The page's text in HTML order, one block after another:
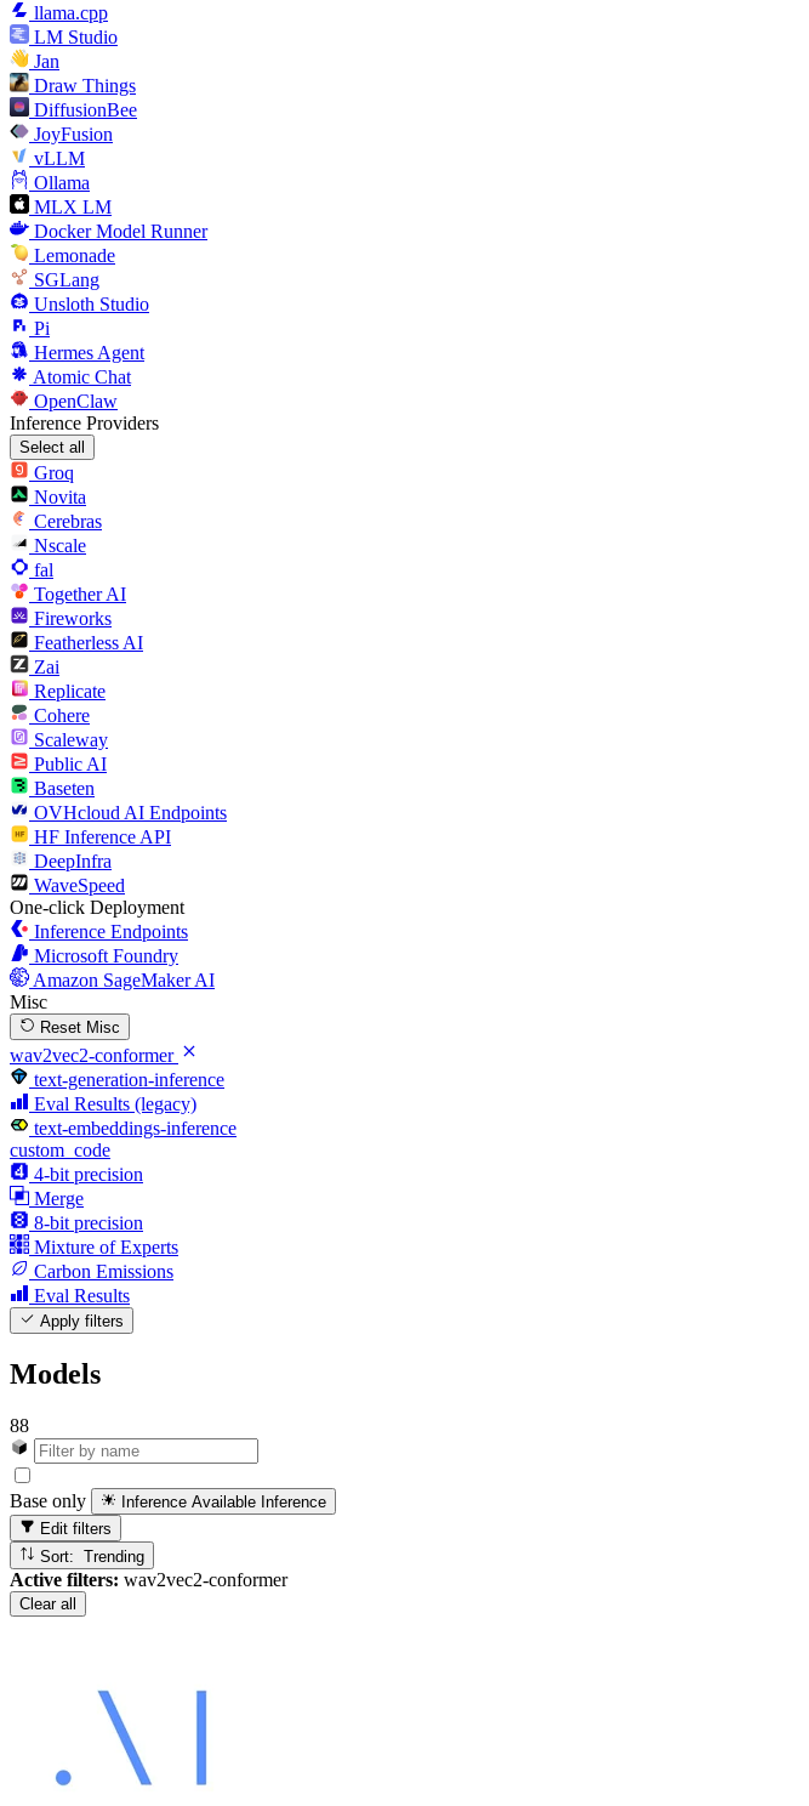
llama.cpp
LM Studio
Jan
Draw Things
DiffusionBee
JoyFusion
vLLM
Ollama
MLX LM
Docker Model Runner
Lemonade
SGLang
Unsloth Studio
Pi
Hermes Agent
Atomic Chat
OpenClaw
Inference Providers
Select all
Groq
Novita
Cerebras
Nscale
fal
Together AI
Fireworks
Featherless AI
Zai
Replicate
Cohere
Scaleway
Public AI
Baseten
OVHcloud AI Endpoints
HF Inference API
DeepInfra
WaveSpeed
One-click Deployment
Inference Endpoints
Microsoft Foundry
Amazon SageMaker AI
Misc
Reset Misc
wav2vec2-conformer
text-generation-inference
Eval Results (legacy)
text-embeddings-inference
custom_code
4-bit precision
Merge
8-bit precision
Mixture of Experts
Carbon Emissions
Eval Results
Apply filters
Models
88
Base only Inference Available Inference
Edit filters
Sort: Trending
Active filters: wav2vec2-conformer
Clear all